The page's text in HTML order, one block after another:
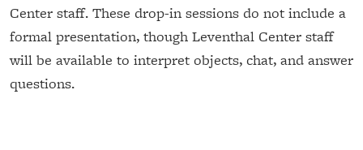
Center staff. These drop-in sessions do not include a
formal presentation, though Leventhal Center staff
will be available to interpret objects, chat, and answer
questions.